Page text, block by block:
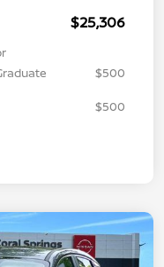
$25,306
$500
$500